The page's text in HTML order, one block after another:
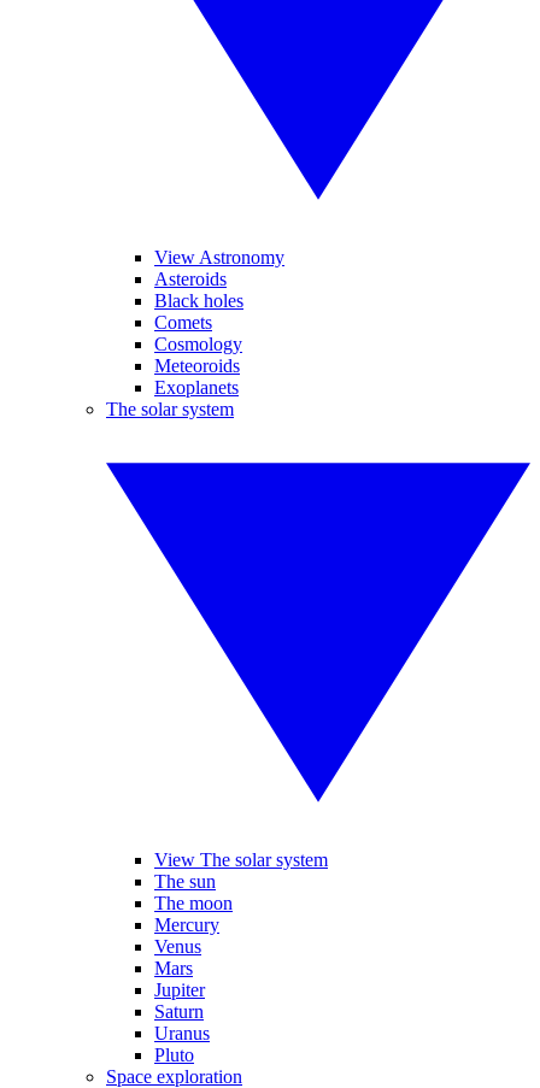
View Astronomy
Asteroids
Black holes
Comets
Cosmology
Meteoroids
Exoplanets
The solar system
View The solar system
The sun
The moon
Mercury
Venus
Mars
Jupiter
Saturn
Uranus
Pluto
Space exploration